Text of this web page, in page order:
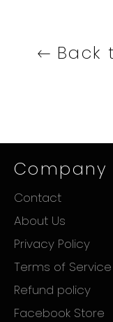
Back
Company
Contact
About Us
Privacy Policy
Terms of Service
Refund policy
Facebook Store